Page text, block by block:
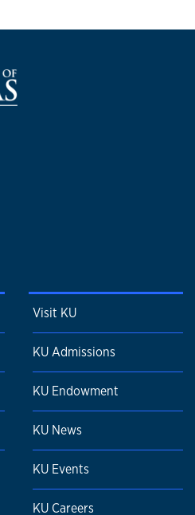
Visit KU
KU Admissions
KU Endowment
KU News
KU Events
KU Careers